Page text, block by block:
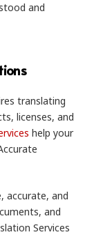
and
translating
licenses, and
help your